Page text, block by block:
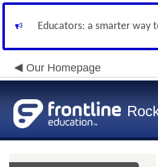
Educators: a smarter way
Our Homepage